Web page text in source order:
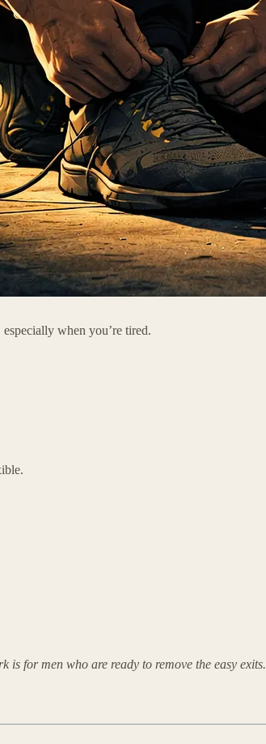
when you’re tired.
is for men who are ready to remove the easy exits.